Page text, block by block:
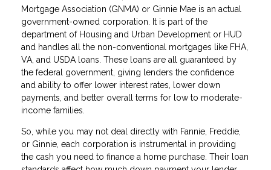
Mortgage Association (GNMA) or Ginnie Mae is an actual
government-owned corporation. It is part of the
department of Housing and Urban Development or HUD
and handles all the non-conventional mortgages like FHA,
VA, and USDA loans. These loans are all guaranteed by
the federal government, giving lenders the confidence
and ability to offer lower interest rates, lower down
payments, and better overall terms for low to moderate-
income families.
So, while you may not deal directly with Fannie, Freddie,
or Ginnie, each corporation is instrumental in providing
the cash you need to finance a home purchase. Their loan